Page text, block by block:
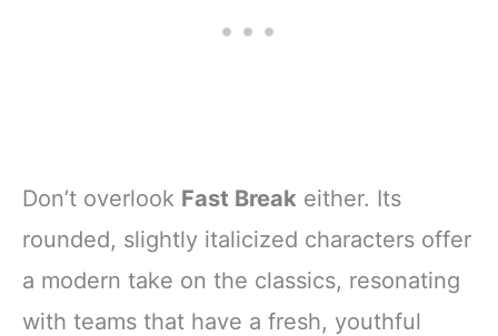
Don’t overlook Fast Break either. Its
rounded, slightly italicized characters offer
a modern take on the classics, resonating
with teams that have a fresh, youthful